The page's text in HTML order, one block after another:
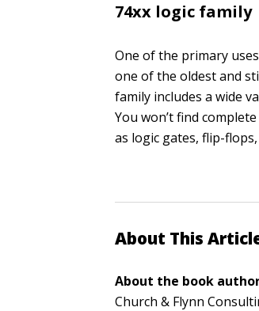
74xx logic family
One of the primary
one of the oldest and
family includes a wide
You won’t find
as logic gates, flip-
About This
About the book
Church & Flynn